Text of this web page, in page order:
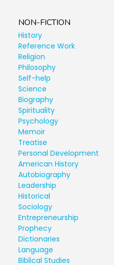
NON-FICTION
History
Reference Work
Religion
Philosophy
Self-help
Science
Biography
Spirituality
Psychology
Memoir
Treatise
Personal Development
American History
Autobiography
Leadership
Historical
Sociology
Entrepreneurship
Prophecy
Dictionaries
Language
Biblical Studies